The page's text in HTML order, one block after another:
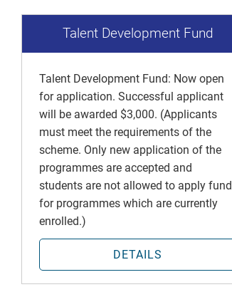
Talent Development Fund
Talent Development Fund: Now open
for application. Successful applicant
will be awarded $3,000. (Applicants
must meet the requirements of the
scheme. Only new application of the
programmes are accepted and
students are not allowed to apply fund
for programmes which are currently
enrolled.)
DETAILS